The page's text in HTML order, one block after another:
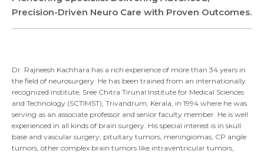
Request Call Back
Name *
Name *
Precision-Driven Neuro Care with Proven Outcomes.
Dr. Rajneesh Kachhara has a rich experience of more than 34 years in
the field of neurosurgery. He has been trained from an internationally
recognized institute, Sree Chitra Tirunal Institute for Medical Sciences
and Technology (SCTIMST), Trivandrum, Kerala, in 1994 where he was
serving as an associate professor and senior faculty member. He is well
experienced in all kinds of brain surgery. His special interest is in skull
base and vascular surgery, pituitary tumors, meningiomas, CP angle
tumors, other complex brain tumors like intraventricular tumors,